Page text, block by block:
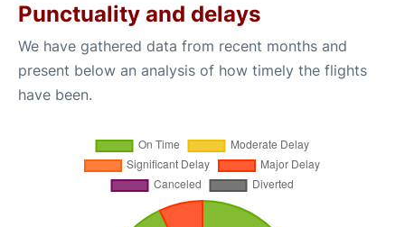
Punctuality and delays
We have gathered data from recent months and
present below an analysis of how timely the flights
have been.